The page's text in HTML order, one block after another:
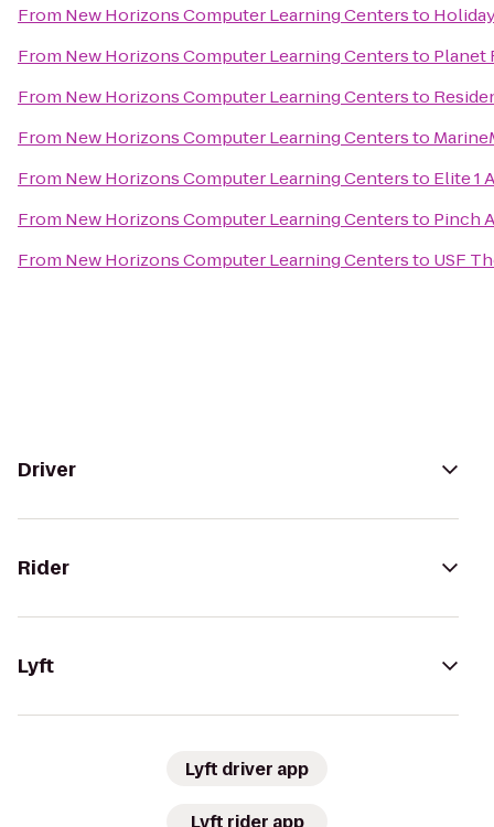
From New Horizons Computer Learning Centersto
From New Horizons Computer Learning Centersto Planet
From New Horizons Computer Learning Centersto
From New Horizons Computer Learning Centersto
From New Horizons Computer Learning Centersto Elite 1
From New Horizons Computer Learning Centersto Pinch
From New Horizons Computer Learning Centersto USF
Driver
Rider
Lyft
Lyft driver app
Lyft rider app